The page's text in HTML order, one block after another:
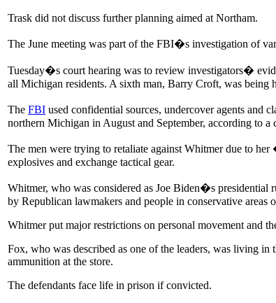
Trask did not discuss further planning aimed at Northam.
The June meeting was part of the FBI�s investigation of
Tuesday�s court hearing was to review investigators�
all Michigan residents. A sixth man, Barry Croft, was being
The FBI used confidential sources, undercover agents and
northern Michigan in August and September, according to a
The men were trying to retaliate against Whitmer due to
explosives and exchange tactical gear.
Whitmer, who was considered as Joe Biden�s presidential
by Republican lawmakers and people in conservative
Whitmer put major restrictions on personal movement and
Fox, who was described as one of the leaders, was living
ammunition at the store.
The defendants face life in prison if convicted.